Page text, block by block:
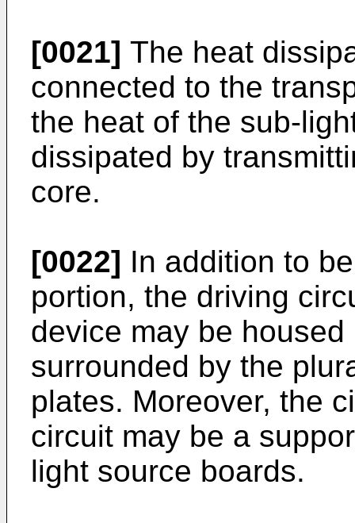
[0021] The heat
connected to the
the heat of the sub-
dissipated by
core.
[0022] In addition to
portion, the driving
device may be
surrounded by the
plates. Moreover, the
circuit may be a
light source boards.